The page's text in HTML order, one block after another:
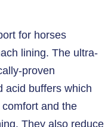
for horses
lining. The ultra-
proven
acid buffers which
and the
They also reduce